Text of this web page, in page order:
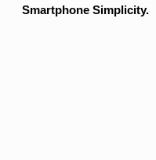
Smartphone Simplicity.